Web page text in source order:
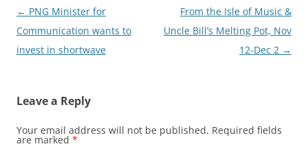
Post
navigation
← PNG Minister for
Communication wants to
invest in shortwave
From the Isle of Music &
Uncle Bill’s Melting Pot, Nov
12-Dec 2 →
Leave a Reply
Your email address will not be published. Required fields
are marked *